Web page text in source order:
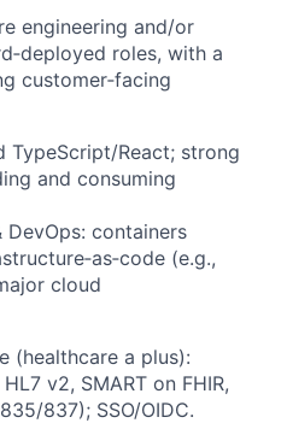
engineering and/or
roles, with a
customer‑facing
TypeScript/React; strong
and consuming
containers
(e.g.,
cloud
(healthcare a plus):
v2, SMART on FHIR,
837); SSO/OIDC.